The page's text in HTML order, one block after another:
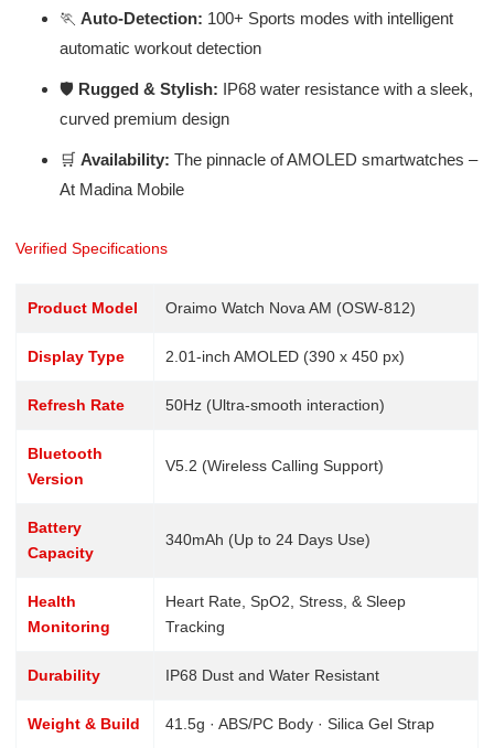
🏃 Auto-Detection: 100+ Sports modes with intelligent
automatic workout detection
🛡️ Rugged & Stylish: IP68 water resistance with a sleek,
curved premium design
🛒 Availability: The pinnacle of AMOLED smartwatches –
At Madina Mobile
Verified Specifications
Product Model Oraimo Watch Nova AM (OSW-812)
Display Type 2.01-inch AMOLED (390 x 450 px)
Refresh Rate 50Hz (Ultra-smooth interaction)
Bluetooth
Version
V5.2 (Wireless Calling Support)
Battery
Capacity
340mAh (Up to 24 Days Use)
Health
Monitoring
Heart Rate, SpO2, Stress, & Sleep
Tracking
Durability IP68 Dust and Water Resistant
Weight & Build 41.5g · ABS/PC Body · Silica Gel Strap